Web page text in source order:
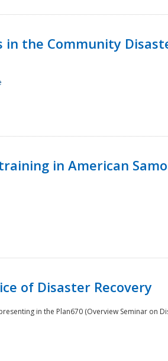
in the Community
in American
of Disaster Recovery
in the Plan670 (Overview Seminar on